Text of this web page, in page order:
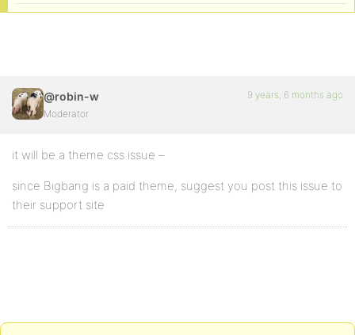
@robin-w
Moderator
9 years, 6 months ago
it will be a theme css issue –
since Bigbang is a paid theme, suggest you post this issue to
their support site